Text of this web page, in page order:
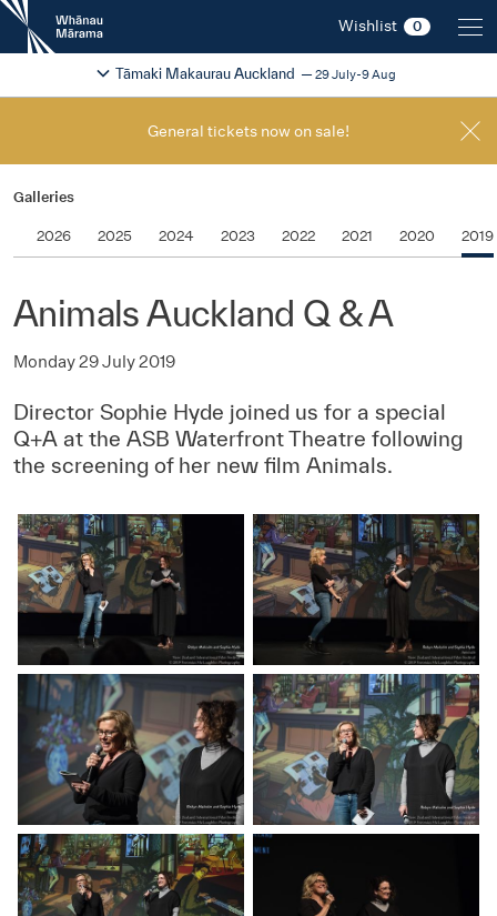
New
Zealand
International
Festival
Wishlist 0
2026
Tāmaki Makaurau Auckland 29 July-9 Aug
Change festival region
General tickets now on sale!
Galleries
2026 2025 2024 2023 2022 2021 2020 2019
Animals Auckland Q & A
Monday 29 July 2019
Director Sophie Hyde joined us for a special
Q+A at the ASB Waterfront Theatre following
the screening of her new film Animals.